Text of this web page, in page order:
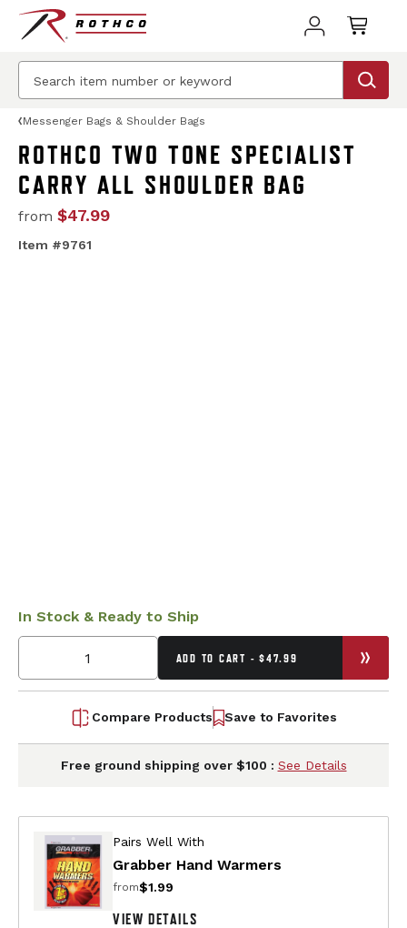
Messenger Bags & Shoulder Bags
ROTHCO TWO TONE SPECIALIST
CARRY ALL SHOULDER BAG
from $47.99
Item #9761
In Stock & Ready to Ship
ADD TO CART - $47.99
Compare Products Save to Favorites
Free ground shipping over $100 : See Details
Pairs Well With
Grabber Hand Warmers
from$1.99
VIEW DETAILS